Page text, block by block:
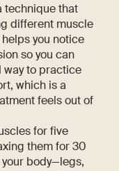
technique that
different muscle
you notice
so you can
way to practice
which is a
feels out of
for five
them for 30
body—legs,